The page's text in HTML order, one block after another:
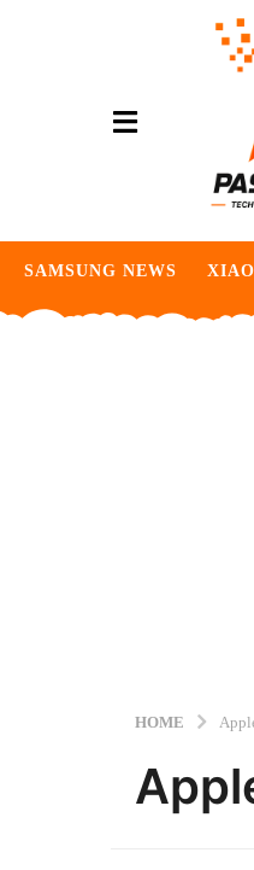
SAMSUNG NEWS
HOME